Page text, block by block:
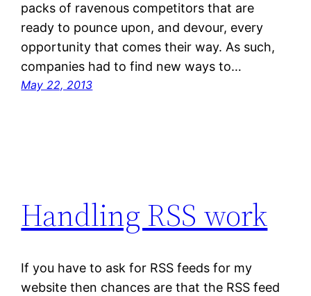
packs of ravenous competitors that are
ready to pounce upon, and devour, every
opportunity that comes their way. As such,
companies had to find new ways to…
May 22, 2013
Handling RSS work
If you have to ask for RSS feeds for my
website then chances are that the RSS feed